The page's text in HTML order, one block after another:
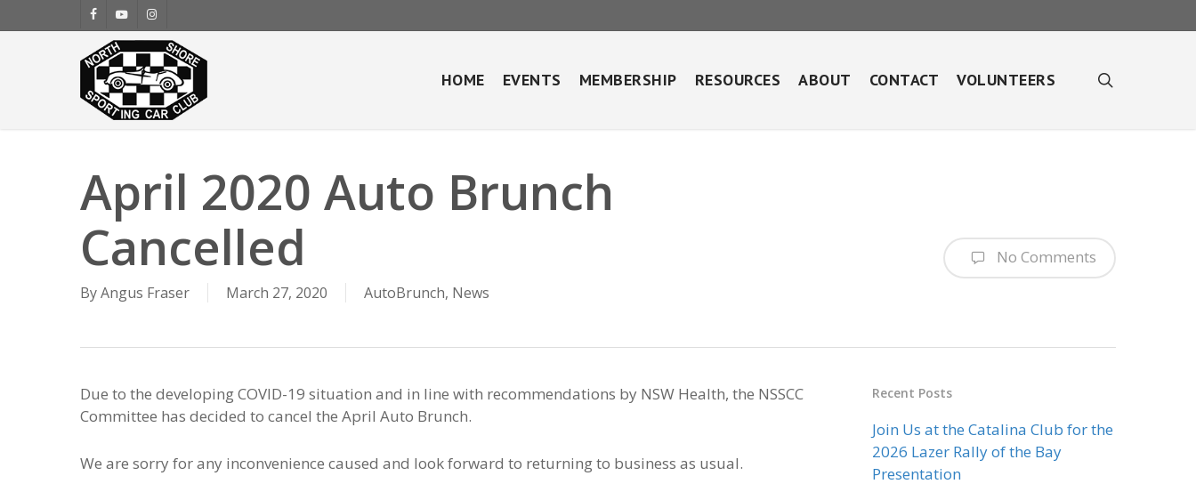
to
facebookyoutubeinstagram
HOME EVENTS MEMBERSHIP RESOURCES ABOUT CONTACT VOLUNTEERS
April 2020 Auto Brunch
Cancelled
ByAngus Fraser March 27, 2020 AutoBrunch, News
No Comments
Due to the developing COVID-19 situation and in line with recommendations by NSW Health, the NSSCC
Committee has decided to cancel the April Auto Brunch.
We are sorry for any inconvenience caused and look forward to returning to business as usual.
Recent Posts
Join Us at the Catalina Club for the
2026 Lazer Rally of the Bay
Presentation